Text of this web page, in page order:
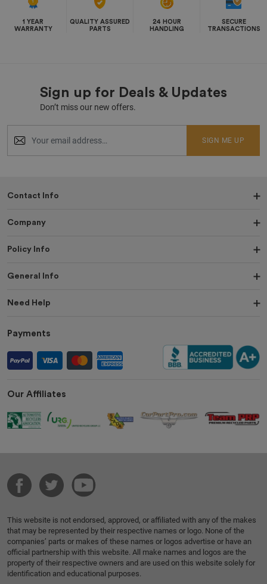
1 YEAR
WARRANTY
QUALITY ASSURED
PARTS
24 HOUR
HANDLING
SECURE
TRANSACTIONS
Sign up for Deals & Updates
Don’t miss our new offers.
SIGN ME UP
Contact Info
Company
Policy Info
General Info
Need Help
Payments
Our Affiliates
This website is not endorsed, approved, or affiliated with any of the makes
that may be represented by their respective names or logo. None of the
companies’ parts or makes of these names or logos advertise or have an
official partnership with this website. All make names and logos are the
property of their respective owners and are used on this website solely for
identification and educational purposes.